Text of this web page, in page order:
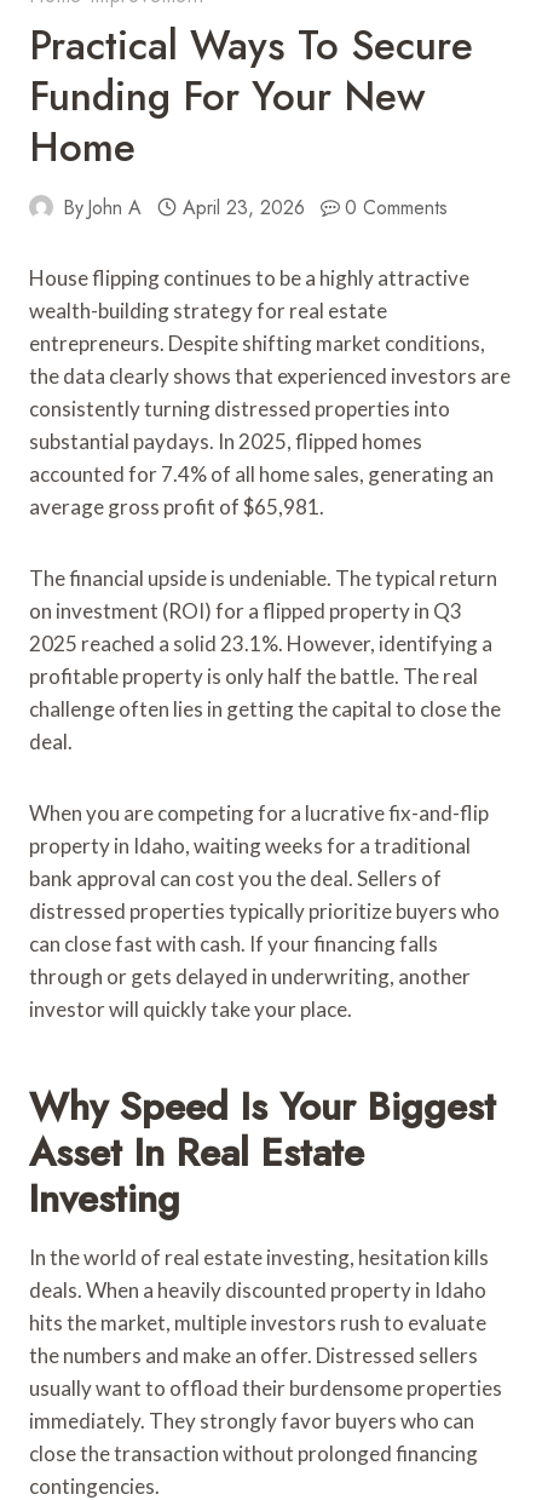
Practical Ways To Secure
Funding For Your New
Home
ByJohn A April 23, 2026 0 Comments
House flipping continues to be a highly attractive
wealth-building strategy for real estate
entrepreneurs. Despite shifting market conditions,
the data clearly shows that experienced investors are
consistently turning distressed properties into
substantial paydays. In 2025, flipped homes
accounted for 7.4% of all home sales, generating an
average gross profit of $65,981.
The financial upside is undeniable. The typical return
on investment (ROI) for a flipped property in Q3
2025 reached a solid 23.1%. However, identifying a
profitable property is only half the battle. The real
challenge often lies in getting the capital to close the
deal.
When you are competing for a lucrative fix-and-flip
property in Idaho, waiting weeks for a traditional
bank approval can cost you the deal. Sellers of
distressed properties typically prioritize buyers who
can close fast with cash. If your financing falls
through or gets delayed in underwriting, another
investor will quickly take your place.
Why Speed Is Your Biggest
Asset In Real Estate
Investing
In the world of real estate investing, hesitation kills
deals. When a heavily discounted property in Idaho
hits the market, multiple investors rush to evaluate
the numbers and make an offer. Distressed sellers
usually want to offload their burdensome properties
immediately. They strongly favor buyers who can
close the transaction without prolonged financing
contingencies.